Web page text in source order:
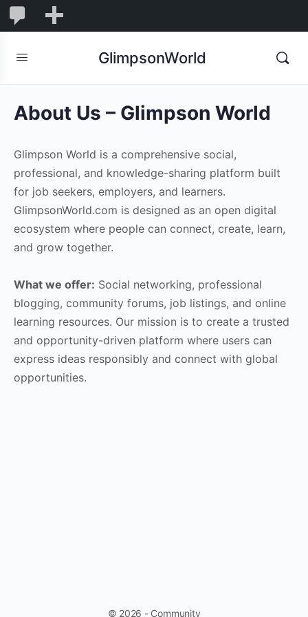
1,855
1,855
Comments
GlimpsonWorld
About Us – Glimpson World
Glimpson World is a comprehensive social,
professional, and knowledge-sharing platform built
for job seekers, employers, and learners.
GlimpsonWorld.com is designed as an open digital
ecosystem where people can connect, create, learn,
and grow together.
What we offer: Social networking, professional
blogging, community forums, job listings, and online
learning resources. Our mission is to create a trusted
and opportunity-driven platform where users can
express ideas responsibly and connect with global
opportunities.
© 2026 - Community